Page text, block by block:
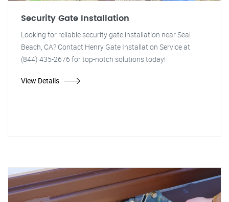
Security Gate Installation
Looking for reliable security gate installation near Seal
Beach, CA? Contact Henry Gate Installation Service at
(844) 435-2676 for top-notch solutions today!
View Details